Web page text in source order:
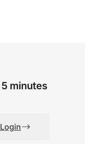
minutes
Login